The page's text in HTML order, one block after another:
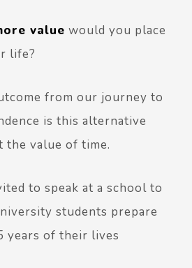
value would you place
life?
from our journey to
is this alternative
the value of time.
to speak at a school to
students prepare
years of their lives